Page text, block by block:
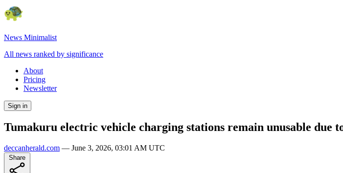
News Minimalist
All news ranked by significance
About
Pricing
Newsletter
Sign in
Tumakuru electric vehicle charging stations remain unusable due
deccanherald.com — June 3, 2026, 03:01 AM UTC